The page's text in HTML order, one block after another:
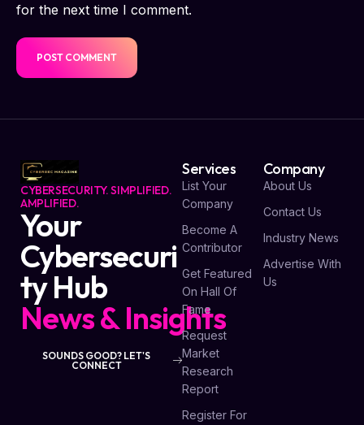
for the next time I comment.
CYBERSECURITY. SIMPLIFIED.
AMPLIFIED.
Your
Cybersecuri
ty Hub
News & Insights
SOUNDS GOOD? LET'S
CONNECT
Services
List Your
Company
Become A
Contributor
Get Featured
On Hall Of
Fame
Request
Market
Research
Report
Register For
Company
About Us
Contact Us
Industry News
Advertise With
Us